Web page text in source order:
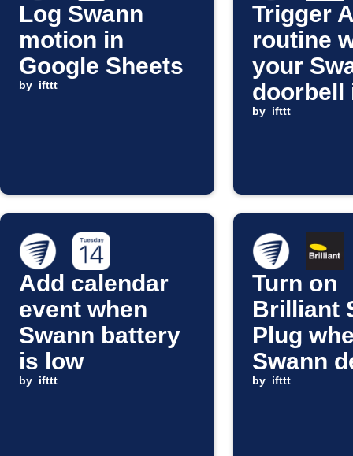
Log Swann
motion in
Google Sheets
by ifttt
Trigger
routine
your
doorbell
pressed
by ifttt
Add calendar
event when
Swann battery
is low
by ifttt
Turn on
Brilliant
Plug
Swann
a person
by ifttt